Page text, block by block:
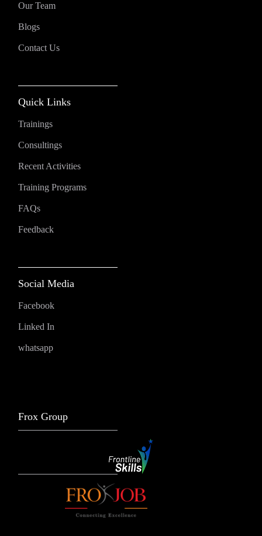
Our Team
Blogs
Contact Us
Quick Links
Trainings
Consultings
Recent Activities
Training Programs
FAQs
Feedback
Social Media
Facebook
Linked In
whatsapp
Frox Group